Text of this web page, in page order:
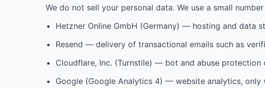
We do not sell your personal data. We use a small
Hetzner Online GmbH (Germany) — hosting and data
Resend — delivery of transactional emails such as
Cloudflare, Inc. (Turnstile) — bot and abuse protection
Google (Google Analytics 4) — website analytics, only